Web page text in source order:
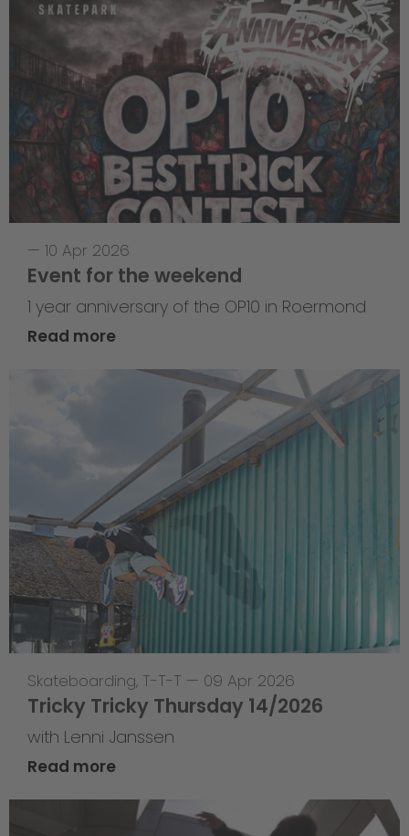
— 10 Apr 2026
Event for the weekend
1 year anniversary of the OP10 in Roermond
Read more
Skateboarding, T-T-T — 09 Apr 2026
Tricky Tricky Thursday 14/2026
with Lenni Janssen
Read more